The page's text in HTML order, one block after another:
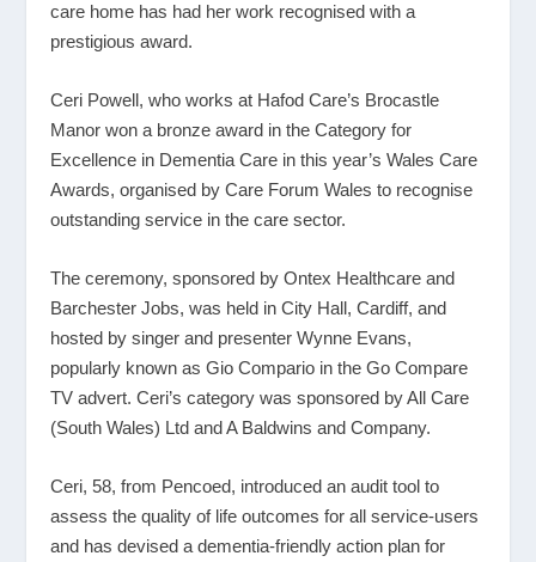
care home has had her work recognised with a
prestigious award.
Ceri Powell, who works at Hafod Care’s Brocastle
Manor won a bronze award in the Category for
Excellence in Dementia Care in this year’s Wales Care
Awards, organised by Care Forum Wales to recognise
outstanding service in the care sector.
The ceremony, sponsored by Ontex Healthcare and
Barchester Jobs, was held in City Hall, Cardiff, and
hosted by singer and presenter Wynne Evans,
popularly known as Gio Compario in the Go Compare
TV advert. Ceri’s category was sponsored by All Care
(South Wales) Ltd and A Baldwins and Company.
Ceri, 58, from Pencoed, introduced an audit tool to
assess the quality of life outcomes for all service-users
and has devised a dementia-friendly action plan for